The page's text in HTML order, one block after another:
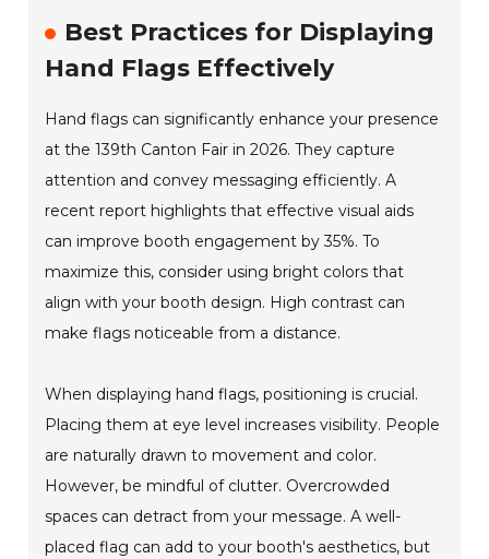
Best Practices for Displaying
Hand Flags Effectively
Hand flags can significantly enhance your presence
at the 139th Canton Fair in 2026. They capture
attention and convey messaging efficiently. A
recent report highlights that effective visual aids
can improve booth engagement by 35%. To
maximize this, consider using bright colors that
align with your booth design. High contrast can
make flags noticeable from a distance.
When displaying hand flags, positioning is crucial.
Placing them at eye level increases visibility. People
are naturally drawn to movement and color.
However, be mindful of clutter. Overcrowded
spaces can detract from your message. A well-
placed flag can add to your booth's aesthetics, but